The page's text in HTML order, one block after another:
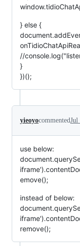
} else {
//
}
})();
yieoyocommentedJul
use below:
emove();
instead of below:
remove();